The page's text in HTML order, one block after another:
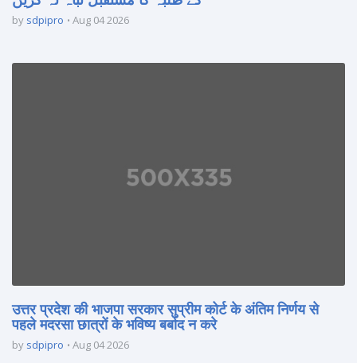
by sdpipro Aug 04 2026
उत्तर प्रदेश की भाजपा सरकार सुप्रीम कोर्ट के अंतिम निर्णय से
पहले मदरसा छात्रों के भविष्य बर्बाद न करे
by sdpipro Aug 04 2026